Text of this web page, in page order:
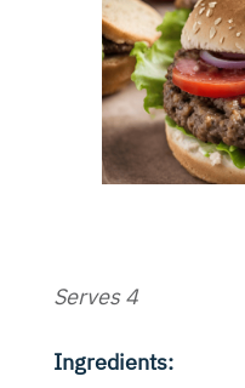
Serves 4
Ingredients: